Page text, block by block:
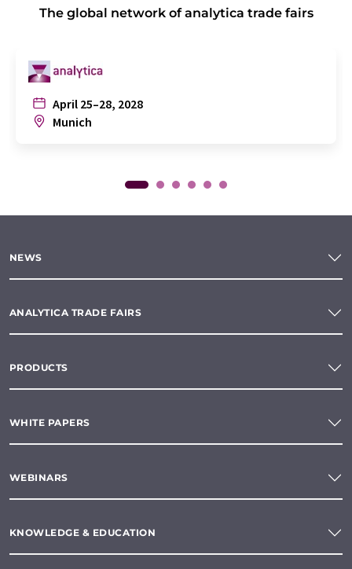
The global network of analytica trade fairs
April 25–28, 2028
Munich
NEWS
ANALYTICA TRADE FAIRS
PRODUCTS
WHITE PAPERS
WEBINARS
KNOWLEDGE & EDUCATION